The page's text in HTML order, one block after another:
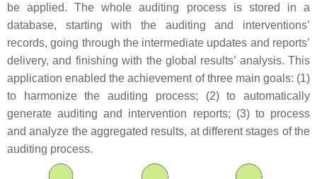
be applied. The whole auditing process is stored in a
database, starting with the auditing and interventions’
records, going through the intermediate updates and reports’
delivery, and finishing with the global results’ analysis. This
application enabled the achievement of three main goals: (1)
to harmonize the auditing process; (2) to automatically
generate auditing and intervention reports; (3) to process
and analyze the aggregated results, at different stages of the
auditing process.